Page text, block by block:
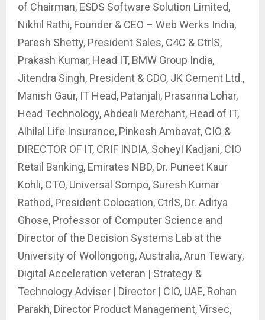
of Chairman, ESDS Software Solution Limited,
Nikhil Rathi, Founder & CEO – Web Werks India,
Paresh Shetty, President Sales, C4C & CtrlS,
Prakash Kumar, Head IT, BMW Group India,
Jitendra Singh, President & CDO, JK Cement Ltd.,
Manish Gaur, IT Head, Patanjali, Prasanna Lohar,
Head Technology, Abdeali Merchant, Head of IT,
Alhilal Life Insurance, Pinkesh Ambavat, CIO &
DIRECTOR OF IT, CRIF INDIA, Soheyl Kadjani, CIO
Retail Banking, Emirates NBD, Dr. Puneet Kaur
Kohli, CTO, Universal Sompo, Suresh Kumar
Rathod, President Colocation, CtrlS, Dr. Aditya
Ghose, Professor of Computer Science and
Director of the Decision Systems Lab at the
University of Wollongong, Australia, Arun Tewary,
Digital Acceleration veteran | Strategy &
Technology Adviser | Director | CIO, UAE, Rohan
Parakh, Director Product Management, Virsec,